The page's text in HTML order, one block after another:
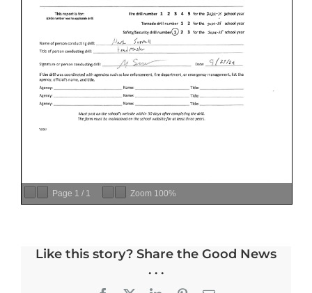
Page 1 / 1 Zoom 100%
Like this story? Share the Good News
. . .